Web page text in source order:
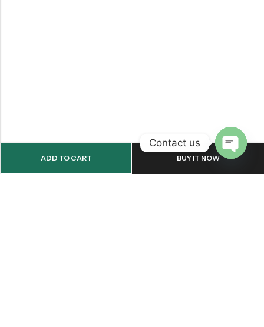
ADD TO CART BUY IT NOW
Contact us
CHATY